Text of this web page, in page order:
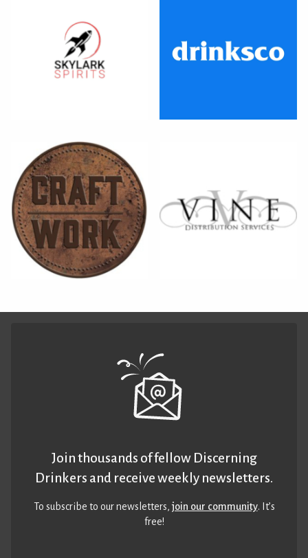
Join thousands of fellow Discerning
Drinkers and receive weekly newsletters.
To subscribe to our newsletters,join our community. It’s
free!